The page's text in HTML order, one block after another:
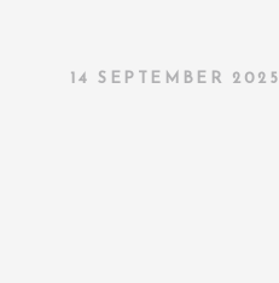
14 SEPTEMBER 2025